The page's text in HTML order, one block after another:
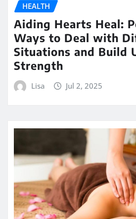
HEALTH
Aiding Hearts Heal:
Ways to Deal with
Situations and Build
Strength
Lisa Jul 2, 2025